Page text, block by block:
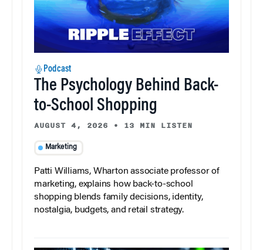
Podcast
The Psychology Behind Back-
to-School Shopping
AUGUST 4, 2026 • 13 MIN LISTEN
Marketing
Patti Williams, Wharton associate professor of
marketing, explains how back-to-school
shopping blends family decisions, identity,
nostalgia, budgets, and retail strategy.